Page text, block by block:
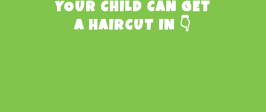
YOUR CHILD CAN GET
A HAIRCUT IN 👇